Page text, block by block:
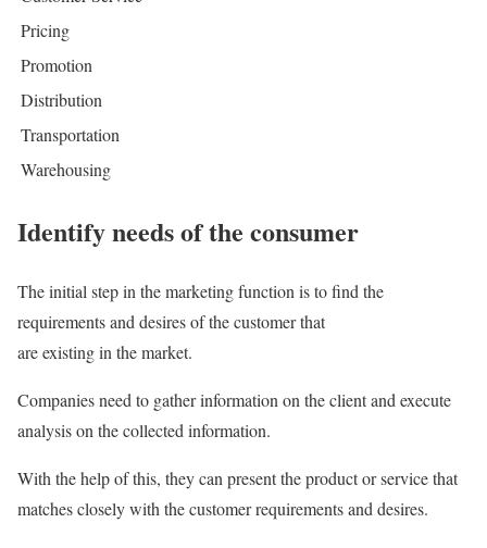
Pricing
Promotion
Distribution
Transportation
Warehousing
Identify needs of the consumer
The initial step in the marketing function is to find the
requirements and desires of the customer that
are existing in the market.
Companies need to gather information on the client and execute
analysis on the collected information.
With the help of this, they can present the product or service that
matches closely with the customer requirements and desires.